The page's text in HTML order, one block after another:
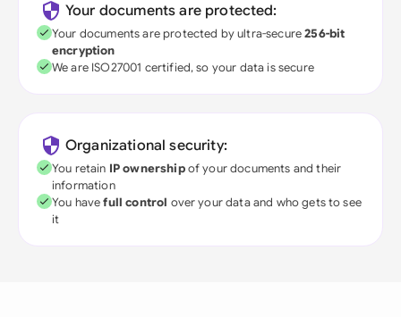
Your documents are protected:
Your documents are protected by ultra-secure256-bit
encryption
We are ISO27001 certified, so your data is secure
Organizational security:
You retain IP ownershipof your documents and their
information
You havefull control over your data and who gets to see
it